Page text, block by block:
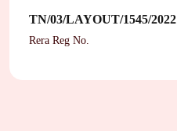
TN/03/LAYOUT/1545/2022
Rera Reg No.